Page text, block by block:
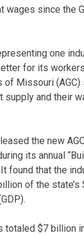
wages since the
one
for its
of Missouri
supply and their
the new
its annual
found that the
of the
totaled $7 billion